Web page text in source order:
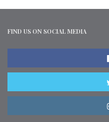
FIND US ON SOCIAL MEDIA